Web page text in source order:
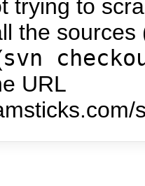
trying to
the
svn
URL